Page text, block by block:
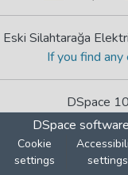
Eski Silahtarağa
If you find
DSpace
DSpace software
Cookie
settings
settings